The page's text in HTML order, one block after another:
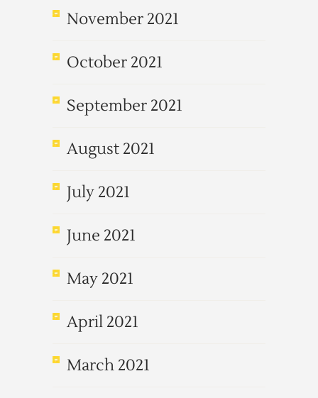
November 2021
October 2021
September 2021
August 2021
July 2021
June 2021
May 2021
April 2021
March 2021